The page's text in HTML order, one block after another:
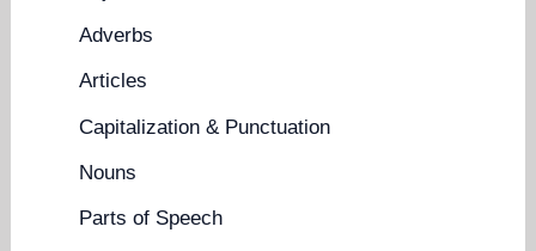
Adverbs
Articles
Capitalization & Punctuation
Nouns
Parts of Speech